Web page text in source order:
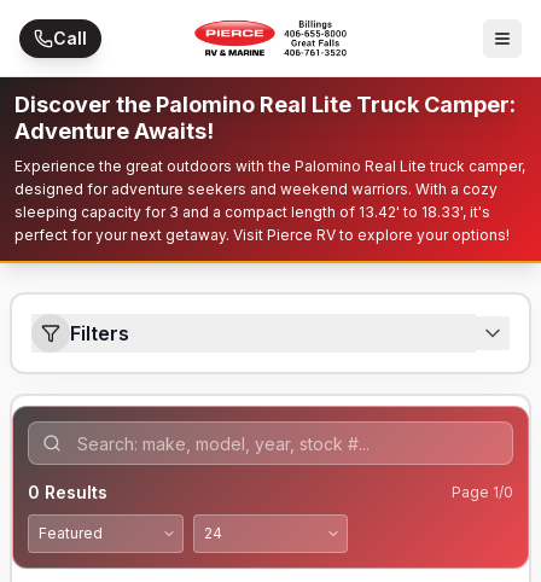
Skip to main content
Call
Discover the Palomino Real Lite Truck Camper:
Adventure Awaits!
Experience the great outdoors with the Palomino Real Lite truck camper,
designed for adventure seekers and weekend warriors. With a cozy
sleeping capacity for 3 and a compact length of 13.42' to 18.33', it's
perfect for your next getaway. Visit Pierce RV to explore your options!
Filters
0 Results Page 1/0